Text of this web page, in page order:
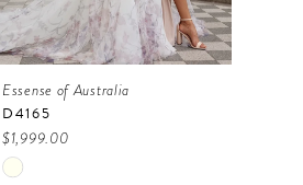
Essense of Australia
D4165
$1,999.00
Skip